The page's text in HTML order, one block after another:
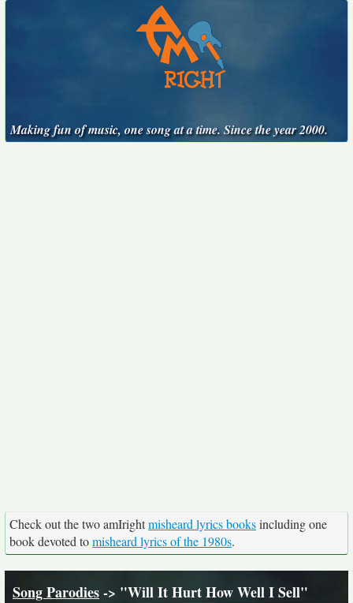
Making fun of music, one song at a time. Since the year 2000.
Check out the two amIrightmisheard lyrics booksincluding one
book devoted tomisheard lyrics of the 1980s.
Song Parodies-> "Will It Hurt How Well I Sell"